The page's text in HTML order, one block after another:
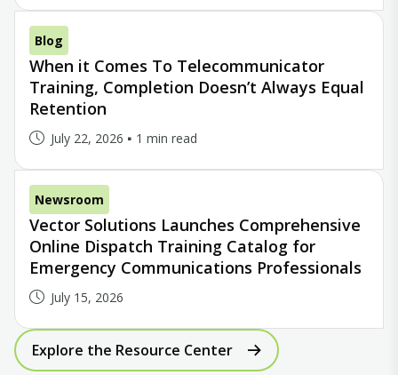
Blog
When it Comes To Telecommunicator
Training, Completion Doesn’t Always Equal
Retention
July 22, 2026 1 min read
Newsroom
Vector Solutions Launches Comprehensive
Online Dispatch Training Catalog for
Emergency Communications Professionals
July 15, 2026
Explore the Resource Center